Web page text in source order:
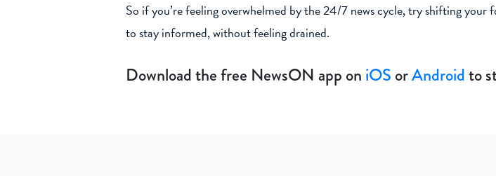
So if you’re feeling overwhelmed by the 24/7 news cycle, try shifting
to stay informed, without feeling drained.
Download the free NewsON app on iOS orAndroidto